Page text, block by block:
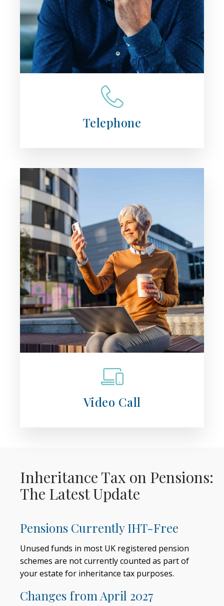
Telephone
Video Call
Inheritance Tax on Pensions:
The Latest Update
Pensions Currently IHT-Free
Unused funds in most UK registered pension
schemes are not currently counted as part of
your estate for inheritance tax purposes.
Changes from April 2027